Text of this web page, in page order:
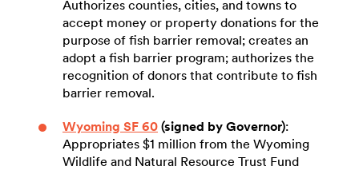
Authorizes counties, cities, and towns to
accept money or property donations for the
purpose of fish barrier removal; creates an
adopt a fish barrier program; authorizes the
recognition of donors that contribute to fish
barrier removal.
Wyoming SF 60 (signed by Governor):
Appropriates $1 million from the Wyoming
Wildlife and Natural Resource Trust Fund